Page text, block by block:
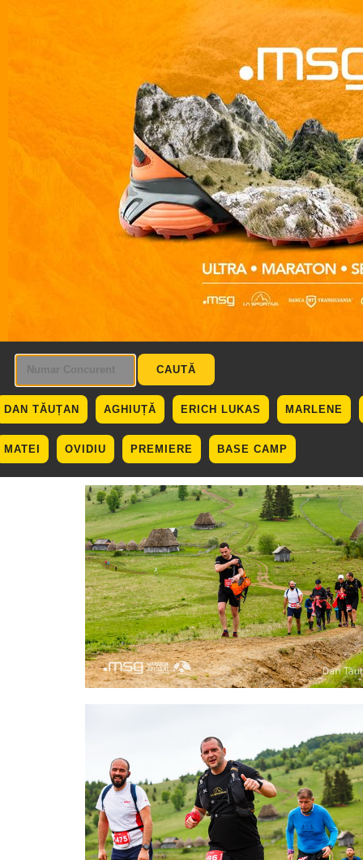
DAN TĂUȚAN AGHIUȚĂ ERICH LUKAS MARLENE
MATEI OVIDIU PREMIERE BASE CAMP